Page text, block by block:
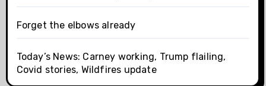
Forget the elbows already
Today’s News: Carney working, Trump flailing,
Covid stories, Wildfires update